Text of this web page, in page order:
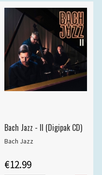
Bach Jazz - II (Digipak CD)
Bach Jazz
€12.99